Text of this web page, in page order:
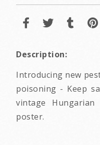
Description:
Introducing new
poisoning - Keep
vintage
poster.